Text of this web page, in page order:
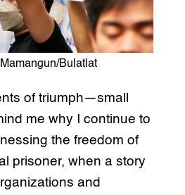
Bulatlat
of triumph—small
me why I continue to
the freedom of
prisoner, when a story
and